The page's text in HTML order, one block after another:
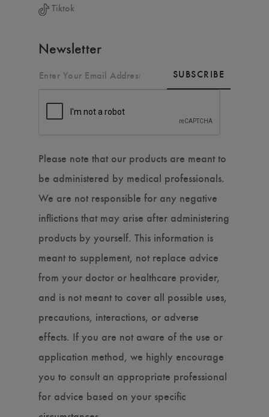
Tiktok
Newsletter
SUBSCRIBE
Please note that our products are meant to
be administered by medical professionals.
We are not responsible for any negative
inflictions that may arise after administering
products by yourself. This information is
meant to supplement, not replace advice
from your doctor or healthcare provider,
and is not meant to cover all possible uses,
precautions, interactions, or adverse
effects. If you are not aware of the use or
application method, we highly encourage
you to consult an appropriate professional
for advice based on your specific